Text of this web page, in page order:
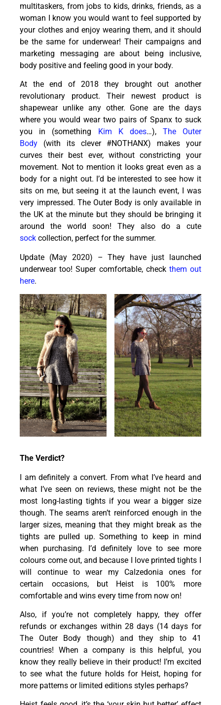
multitaskers, from jobs to kids, drinks, friends, as a
woman I know you would want to feel supported by
your clothes and enjoy wearing them, and it should
be the same for underwear! Their campaigns and
marketing messaging are about being inclusive,
body positive and feeling good in your body.
At the end of 2018 they brought out another
revolutionary product. Their newest product is
shapewear unlike any other. Gone are the days
where you would wear two pairs of Spanx to suck
you in (something
Kim K does…), The Outer
Body (with its clever #NOTHANX) makes your
curves their best ever, without constricting your
movement. Not to mention it looks great even as a
body for a night out. I’d be interested to see how it
sits on me, but seeing it at the launch event, I was
very impressed. The Outer Body is only available in
the UK at the minute but they should be bringing it
around the world soon! They also do a cute
sock collection, perfect for the summer.
Update (May 2020) – They have just launched
underwear too! Super comfortable, check them out
here.
The Verdict?
I am definitely a convert. From what I’ve heard and
what I’ve seen on reviews, these might not be the
most long-lasting tights if you wear a bigger size
though. The seams aren’t reinforced enough in the
larger sizes, meaning that they might break as the
tights are pulled up. Something to keep in mind
when purchasing. I’d definitely love to see more
colours come out, and because I love printed tights I
will continue to wear my Calzedonia ones for
certain occasions, but Heist is 100% more
comfortable and wins every time from now on!
Also, if you’re not completely happy, they offer
refunds or exchanges within 28 days (14 days for
The Outer Body though) and they ship to 41
countries! When a company is this helpful, you
know they really believe in their product! I’m excited
to see what the future holds for Heist, hoping for
more patterns or limited editions styles perhaps?